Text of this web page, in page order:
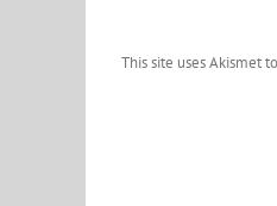
This site uses Akismet